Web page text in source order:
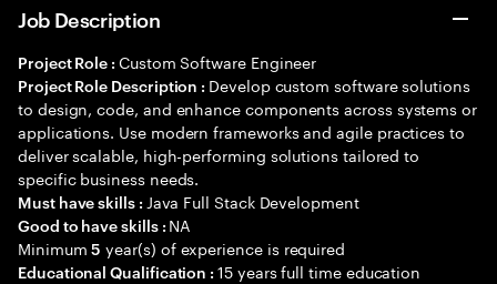
Job Description
Project Role : Custom Software Engineer
Project Role Description : Develop custom software solutions
to design, code, and enhance components across systems or
applications. Use modern frameworks and agile practices to
deliver scalable, high-performing solutions tailored to
specific business needs.
Must have skills : Java Full Stack Development
Good to have skills : NA
Minimum5 year(s) of experience is required
Educational Qualification :15 years full time education